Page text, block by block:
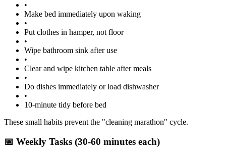
•
Make bed immediately upon waking
•
Put clothes in hamper, not floor
•
Wipe bathroom sink after use
•
Clear and wipe kitchen table after meals
•
Do dishes immediately or load dishwasher
•
10-minute tidy before bed
These small habits prevent the "cleaning marathon" cycle.
📅 Weekly Tasks (30-60 minutes each)